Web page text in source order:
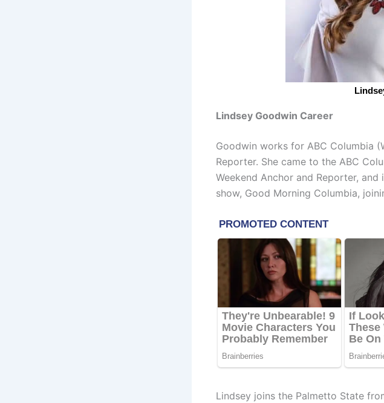
Lindsey Goodwin Career
Goodwin works for ABC Columbia
Reporter. She came to the ABC
Weekend Anchor and Reporter,
show, Good Morning Columbia,
Lindsey joins the Palmetto State